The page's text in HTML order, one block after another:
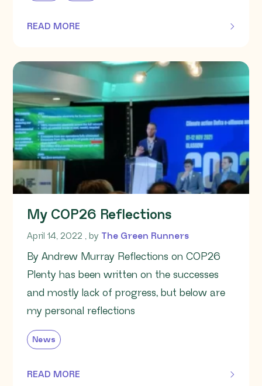
READ MORE
OF THIS ARTICLE
My COP26 Reflections
April 14, 2022 April 14, 2022
, by The Green Runners
By Andrew Murray Reflections on COP26
Plenty has been written on the successes
and mostly lack of progress, but below are
my personal reflections
News
READ MORE
OF THIS ARTICLE